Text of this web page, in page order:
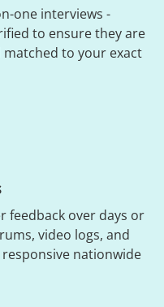
one interviews -
to ensure they are
to your exact
feedback over days or
video logs, and
nationwide